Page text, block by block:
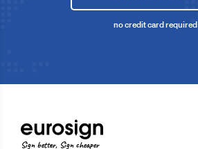
no credit card required
Sign better, Sign cheaper